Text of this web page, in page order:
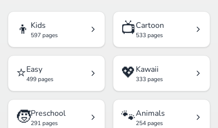
👦 Kids
597 pages 📺Cartoon
533 pages
⭐Easy
499 pages 💖Kawaii
333 pages
🧒Preschool
291 pages 🐾Animals
254 pages